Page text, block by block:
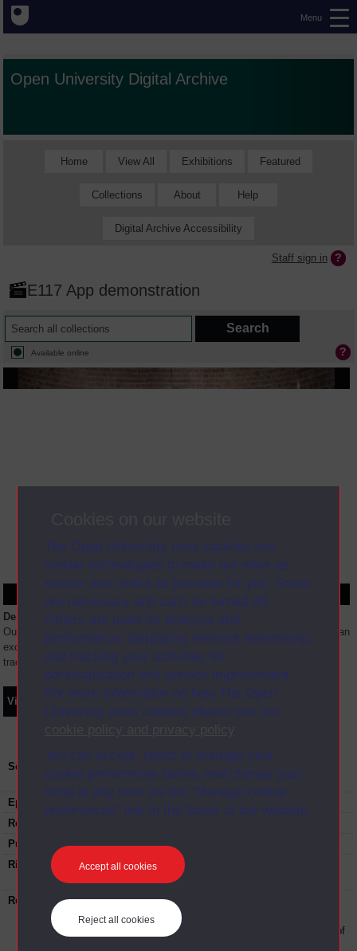
The Open University uses cookies and
similar technologies to make our sites as
secure and useful as possible for you. Some
are necessary and can’t be turned off.
Others are used for analysis and
performance, displaying relevant advertising,
and tracking your activities for
personalisation and service improvement.
For more information on how The Open
University uses cookies please see our
.
You can accept, reject or manage your
cookie preferences below, and change your
mind at any time via the “Manage cookie
preferences” link in the footer of our website.
Accept all cookies
Reject all cookies
Menu
Open University Digital Archive
Home View All Exhibitions Featured
Collections About Help
Digital Archive Accessibility
Staff sign in
E117 App demonstration
Available online
Description
Our new level 1 module E117 (Introduction to sport and fitness) includes an
exciting new App which includes augmented reality and physical activity
tracking. Ben and Caroline will be demonstrating
Video Synopsis Transcript Storyboard Clips
Series:
Sports, Childhood and Youth (undergraduate)
Studies induction; Series 2017
Episode
Recording date:
Published:
2017
Rights Statement:
Rights owned or controlled by The Open
University
Restrictions on use:
This material can be used in accordance with
The Open University conditions of use. A link
to the conditions can be found at the bottom of